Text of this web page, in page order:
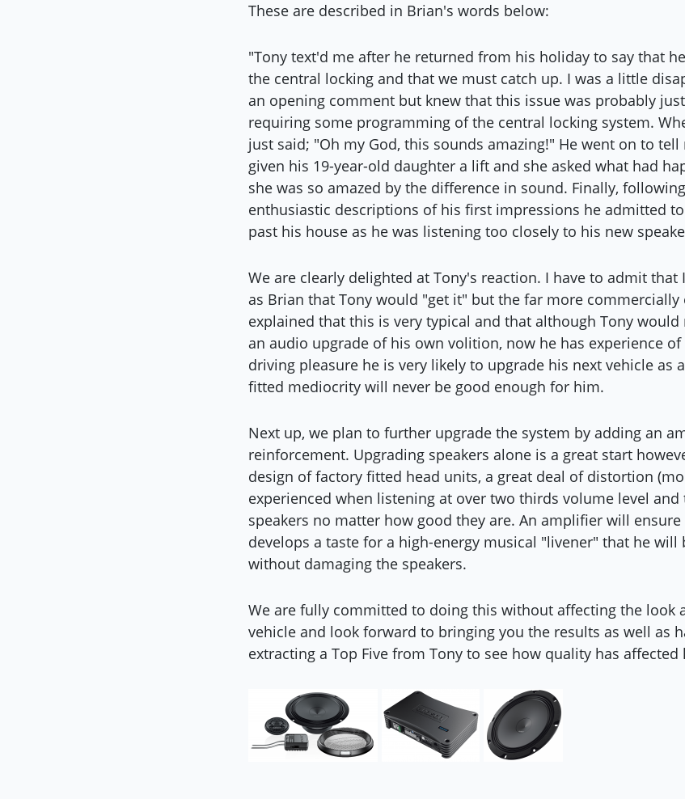
These are described in Brian's words below:
"Tony text'd me after he returned from his holiday to say that
the central locking and that we must catch up. I was a little
an opening comment but knew that this issue was probably
requiring some programming of the central locking system.
just said; "Oh my God, this sounds amazing!" He went on to
given his 19-year-old daughter a lift and she asked what had
she was so amazed by the difference in sound. Finally,
enthusiastic descriptions of his first impressions he admitted
past his house as he was listening too closely to his new
We are clearly delighted at Tony's reaction. I have to admit that
as Brian that Tony would "get it" but the far more commercially
explained that this is very typical and that although Tony would
an audio upgrade of his own volition, now he has experience
driving pleasure he is very likely to upgrade his next vehicle as
fitted mediocrity will never be good enough for him.
Next up, we plan to further upgrade the system by adding an
reinforcement. Upgrading speakers alone is a great start
design of factory fitted head units, a great deal of distortion
experienced when listening at over two thirds volume level and
speakers no matter how good they are. An amplifier will
develops a taste for a high-energy musical "livener" that he will
without damaging the speakers.
We are fully committed to doing this without affecting the look
vehicle and look forward to bringing you the results as well as
extracting a Top Five from Tony to see how quality has affected